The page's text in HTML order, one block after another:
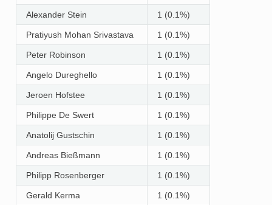
Alexander Stein 1 (0.1%)
Pratiyush Mohan Srivastava 1 (0.1%)
Peter Robinson 1 (0.1%)
Angelo Dureghello 1 (0.1%)
Jeroen Hofstee 1 (0.1%)
Philippe De Swert 1 (0.1%)
Anatolij Gustschin 1 (0.1%)
Andreas Bießmann 1 (0.1%)
Philipp Rosenberger 1 (0.1%)
Gerald Kerma 1 (0.1%)